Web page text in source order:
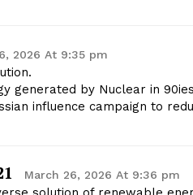
2026 At 9:35 pm
generated by Nuclear in
influence campaign to
March 26, 2026 At 9:36 pm